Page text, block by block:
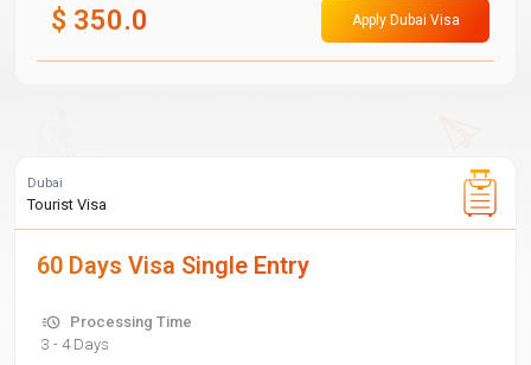
$ 350.0 Apply Dubai Visa
Dubai
Tourist Visa
60 Days Visa Single Entry
Processing Time
3 - 4 Days